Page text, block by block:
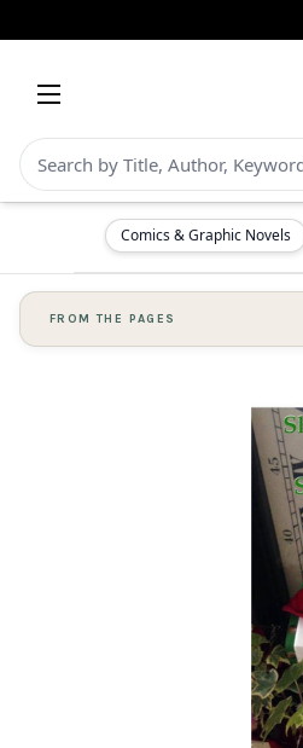
Comics & Graphic Novels
FROM THE PAGES